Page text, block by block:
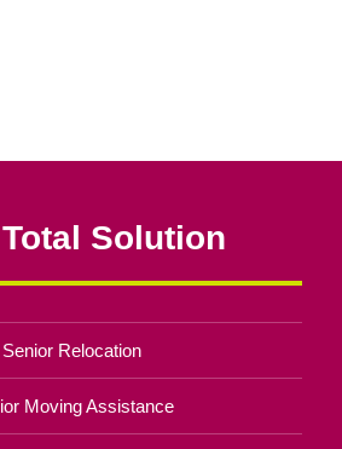
Solution
Senior Relocation
Moving Assistance